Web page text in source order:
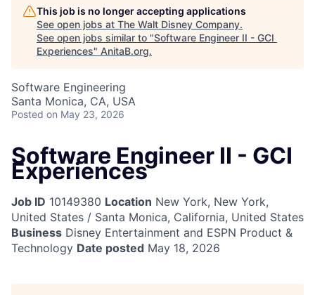
This job is no longer accepting applications
See open jobs at The Walt Disney Company.
See open jobs similar to "Software Engineer II - GCI
Experiences" AnitaB.org.
Software Engineering
Santa Monica, CA, USA
Posted on May 23, 2026
Software Engineer II - GCI
Experiences
Job ID 10149380 Location New York, New York,
United States / Santa Monica, California, United States
Business Disney Entertainment and ESPN Product &
Technology Date posted May 18, 2026